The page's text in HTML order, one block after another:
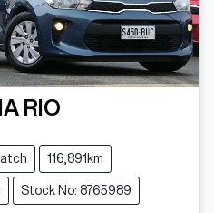
RIO
116,891km
Stock No: 8765989